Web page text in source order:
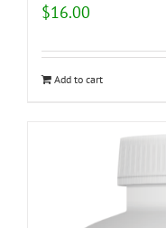
$16.00
Add to cart